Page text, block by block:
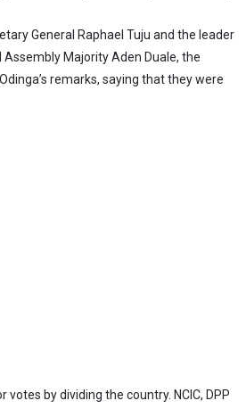
General Raphael Tuju and the leader
Majority Aden Duale, the
remarks, saying that they were
votes by dividing the country. NCIC, DPP